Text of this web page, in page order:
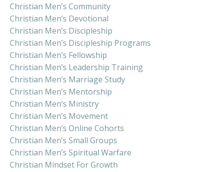
Christian Men’s Community
Christian Men’s Devotional
Christian Men’s Discipleship
Christian Men’s Discipleship Programs
Christian Men’s Fellowship
Christian Men’s Leadership Training
Christian Men’s Marriage Study
Christian Men’s Mentorship
Christian Men’s Ministry
Christian Men’s Movement
Christian Men’s Online Cohorts
Christian Men’s Small Groups
Christian Men’s Spiritual Warfare
Christian Mindset For Growth